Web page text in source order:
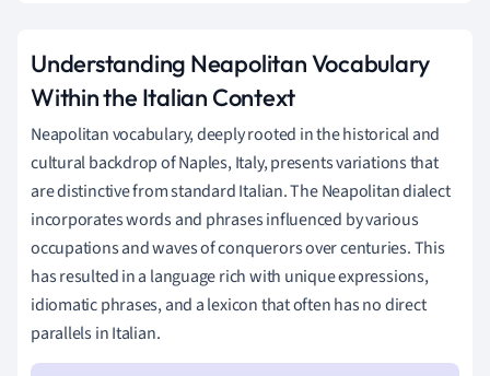
Understanding Neapolitan Vocabulary
Within the Italian Context
Neapolitan vocabulary, deeply rooted in the historical and
cultural backdrop of Naples, Italy, presents variations that
are distinctive from standard Italian. The Neapolitan dialect
incorporates words and phrases influenced by various
occupations and waves of conquerors over centuries. This
has resulted in a language rich with unique expressions,
idiomatic phrases, and a lexicon that often has no direct
parallels in Italian.